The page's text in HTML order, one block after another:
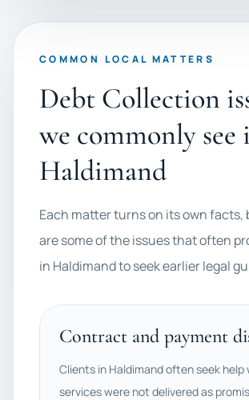
COMMON LOCAL MATTERS
Debt Collection
we commonly see
Haldimand
Each matter turns on its own facts,
are some of the issues that often
in Haldimand to seek earlier legal
Contract and payment
Clients in Haldimand often seek help
services were not delivered as